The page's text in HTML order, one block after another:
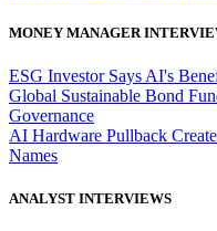
MONEY MANAGER
ESG Investor Says AI's
Global Sustainable Bond
Governance
AI Hardware Pullback
Names
ANALYST INTERVIEWS